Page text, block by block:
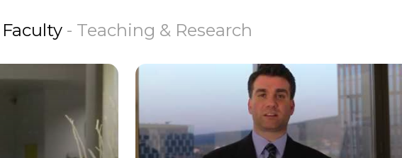
Faculty - Teaching & Research